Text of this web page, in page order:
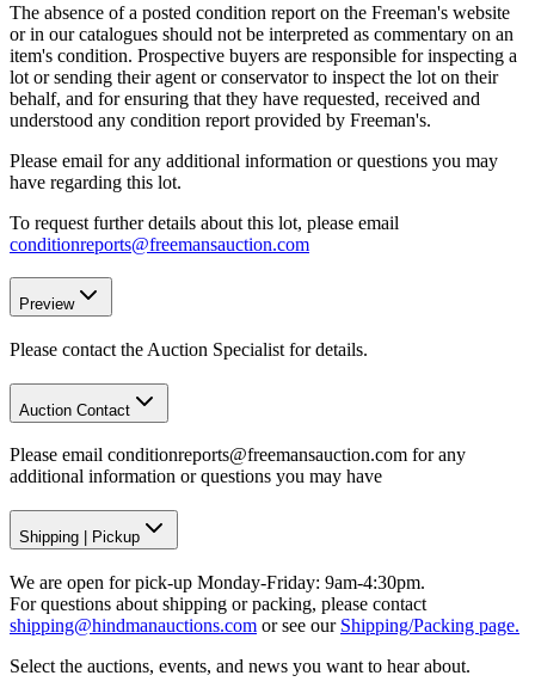
The absence of a posted condition report on the Freeman's website
or in our catalogues should not be interpreted as commentary on an
item's condition. Prospective buyers are responsible for inspecting a
lot or sending their agent or conservator to inspect the lot on their
behalf, and for ensuring that they have requested, received and
understood any condition report provided by Freeman's.
Please email for any additional information or questions you may
have regarding this lot.
To request further details about this lot, please email
conditionreports@freemansauction.com
Preview
Please contact the Auction Specialist for details.
Auction Contact
Please email conditionreports@freemansauction.com for any
additional information or questions you may have
Shipping Pickup
We are open for pick-up Monday-Friday: 9am-4:30pm.
For questions about shipping or packing, please contact
shipping@hindmanauctions.com or see our Shipping/Packing page.
Select the auctions, events, and news you want to hear about.